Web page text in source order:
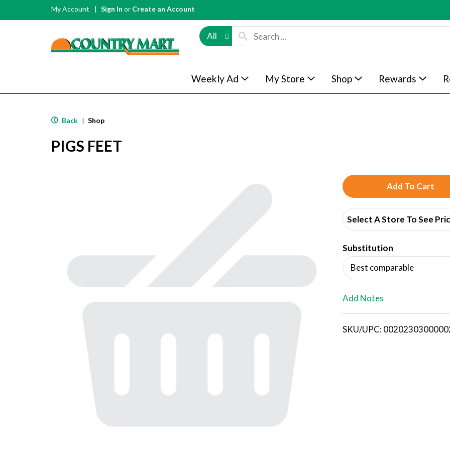
My Account Sign In or Create an Account
All
Weekly Ad My Store Shop Rewards
Back | Shop
PIGS FEET
A
d
d
T
o
i
Select A Store To See
Substitution
Best comparable
Add Notes
SKU/UPC: